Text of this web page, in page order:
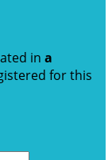
in a
for this